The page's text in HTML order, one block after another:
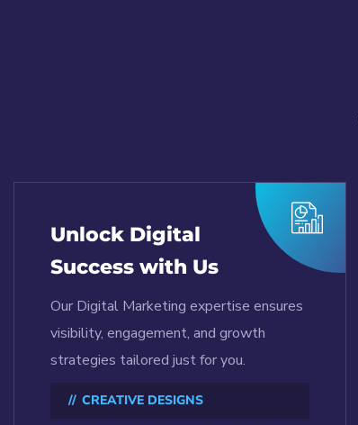
Unlock Digital
Success with Us
Our Digital Marketing expertise ensures
visibility, engagement, and growth
strategies tailored just for you.
CREATIVE DESIGNS